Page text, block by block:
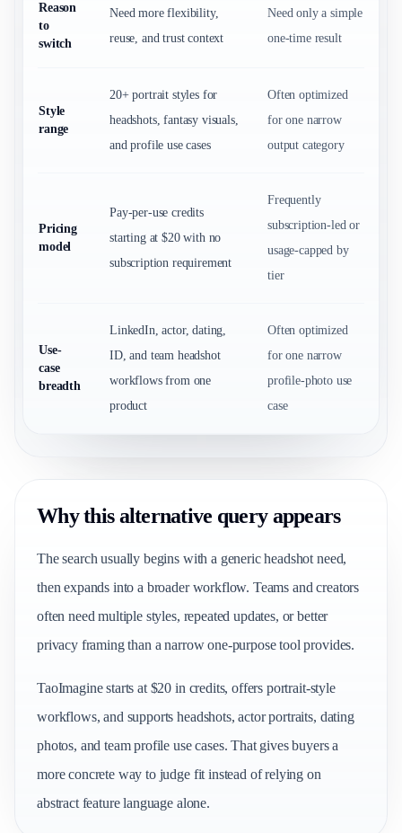
Reason
to
switch
Need more flexibility,
reuse, and trust context
Need only a simple
one-time result
Style
range
20+ portrait styles for
headshots, fantasy visuals,
and profile use cases
Often optimized
for one narrow
output category
Pricing
model
Pay-per-use credits
starting at $20 with no
subscription requirement
Frequently
subscription-led or
usage-capped by
tier
Use-
case
breadth
LinkedIn, actor, dating,
ID, and team headshot
workflows from one
product
Often optimized
for one narrow
profile-photo use
case
Why this alternative query appears
The search usually begins with a generic headshot need,
then expands into a broader workflow. Teams and creators
often need multiple styles, repeated updates, or better
privacy framing than a narrow one-purpose tool provides.
TaoImagine starts at $20 in credits, offers portrait-style
workflows, and supports headshots, actor portraits, dating
photos, and team profile use cases. That gives buyers a
more concrete way to judge fit instead of relying on
abstract feature language alone.